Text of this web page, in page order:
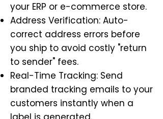
your ERP or e-commerce store.
Address Verification: Auto-
correct address errors before
you ship to avoid costly "return
to sender" fees.
Real-Time Tracking: Send
branded tracking emails to your
customers instantly when a